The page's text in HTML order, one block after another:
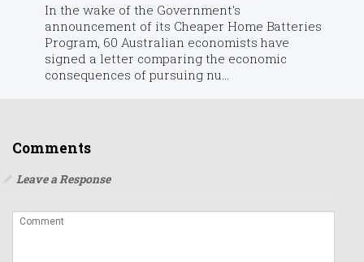
In the wake of the Government's
announcement of its Cheaper Home Batteries
Program, 60 Australian economists have
signed a letter comparing the economic
consequences of pursuing nu...
Comments
Leave a Response